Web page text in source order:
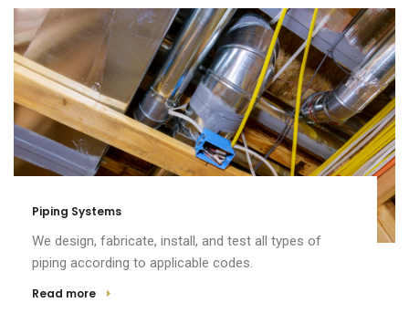
Piping Systems
We design, fabricate, install, and test all types of
piping according to applicable codes.
Read more